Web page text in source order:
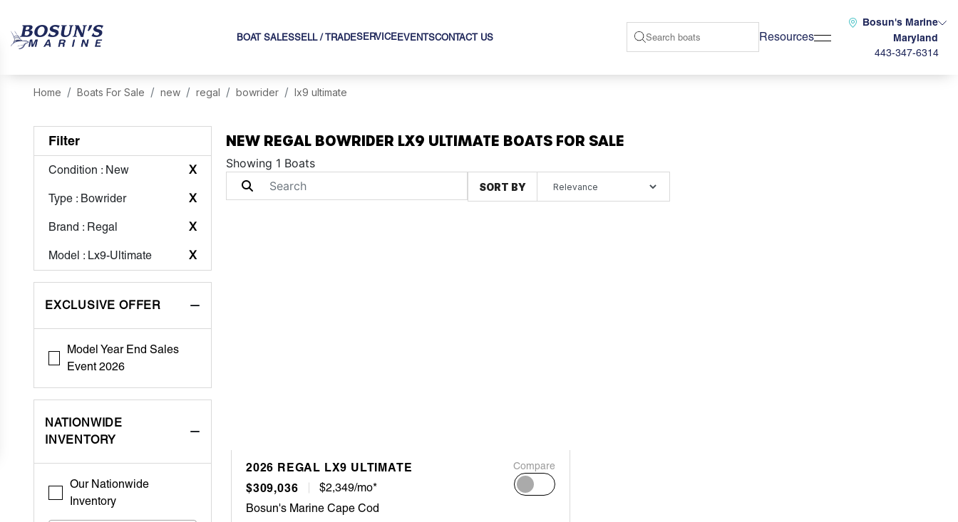
BOAT SALESSELL / TRADESERVICE EVENTSCONTACT US Resources
Bosun's Marine
Maryland
443-347-6314
Home Boats For Sale new regal bowrider lx9 ultimate
Filter
Condition : New X
Type : Bowrider X
Brand : Regal X
Model : Lx9-Ultimate X
EXCLUSIVE OFFER
Model Year End Sales
Event 2026
NATIONWIDE
INVENTORY
Our Nationwide
Inventory
NEW REGAL BOWRIDER LX9 ULTIMATE BOATS FOR SALE
Showing 1 Boats
SORT BY
2026 REGAL LX9 ULTIMATE
$309,036
$2,349/mo*
Compare
Bosun's Marine Cape Cod